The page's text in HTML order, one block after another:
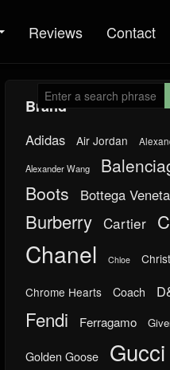
Reviews Contact
Brand
Adidas Air Jordan
Alexander Wang
Boots Bottega Veneta
Burberry Cartier
Chanel Chloe
Chrome Hearts Coach
Fendi Ferragamo
Golden Goose Gucci